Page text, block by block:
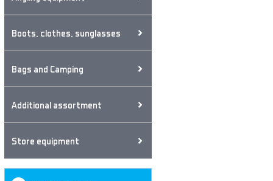
Boots, clothes, sunglasses
Bags and Camping
Additional assortment
Store equipment